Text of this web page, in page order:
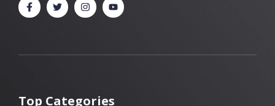
Top Categories